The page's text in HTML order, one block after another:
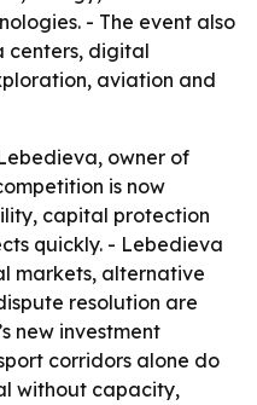
- The event also
centers, digital
aviation and
owner of
is now
capital protection
quickly. - Lebedieva
markets, alternative
resolution are
new investment
corridors alone do
without capacity,